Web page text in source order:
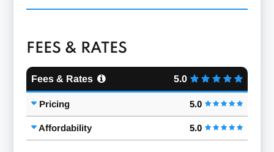
One-Click Refunds:
Signature Capture:
FEES & RATES
Fees & Rates 5.0
Pricing 5.0
Affordability 5.0